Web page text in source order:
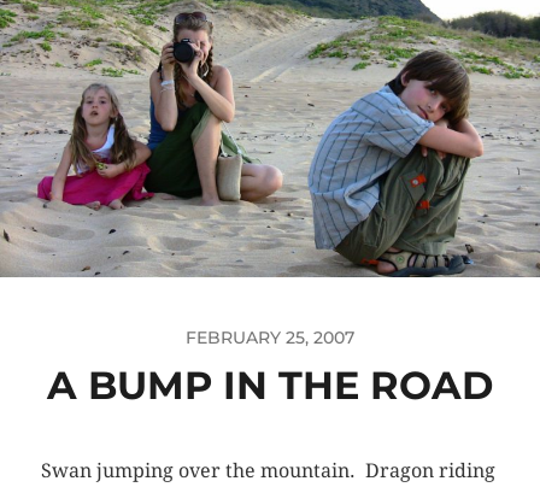
FEBRUARY 25, 2007
A BUMP IN THE ROAD
Swan jumping over the mountain. Dragon riding